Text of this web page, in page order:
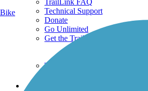
TrailLink FAQ
Technical Support
Donate
Go Unlimited
Get the TrailLink App
Terms and Conditions
Trails
Bike